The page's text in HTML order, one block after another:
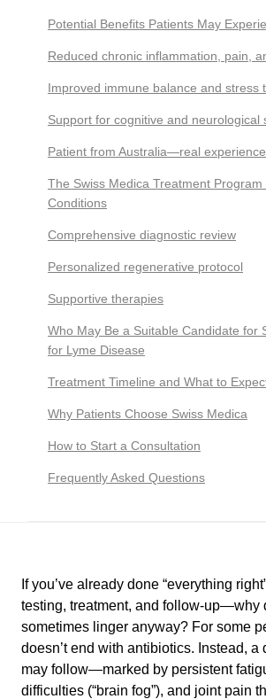
If you’ve already done “everything
testing, treatment, and follow-up—why
sometimes linger anyway? For some
doesn’t end with antibiotics. Instead, a
may follow—marked by persistent
difficulties (“brain fog”), and joint pain
Potential Benefits Patients May
Reduced chronic inflammation, pain,
Improved immune balance and stress
Support for cognitive and neurological
Patient from Australia—real experience
The Swiss Medica Treatment
Conditions
Comprehensive diagnostic review
Personalized regenerative protocol
Supportive therapies
Who May Be a Suitable Candidate for
for Lyme Disease
Treatment Timeline and What to
Why Patients Choose Swiss Medica
How to Start a Consultation
Frequently Asked Questions